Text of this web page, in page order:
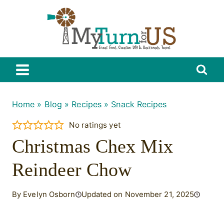
Home » Blog » Recipes » Snack Recipes
No ratings yet
Christmas Chex Mix
Reindeer Chow
By Evelyn Osborn
Updated on November 21, 2025